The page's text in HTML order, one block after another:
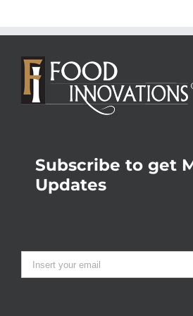
Subscribe to get
Updates